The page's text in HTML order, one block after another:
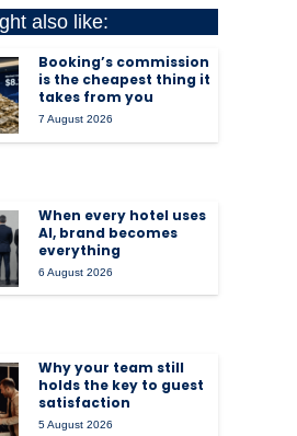
also like:
Booking’s commission
is the cheapest thing it
takes from you
7 August 2026
When every hotel uses
AI, brand becomes
everything
6 August 2026
Why your team still
holds the key to guest
satisfaction
5 August 2026